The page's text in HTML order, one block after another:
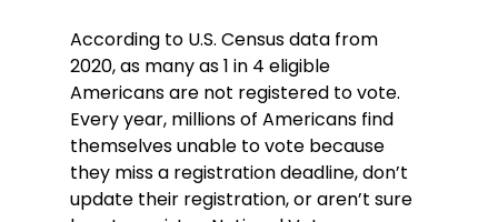
According to U.S. Census data from
2020, as many as 1 in 4 eligible
Americans are not registered to vote.
Every year, millions of Americans find
themselves unable to vote because
they miss a registration deadline, don’t
update their registration, or aren’t sure